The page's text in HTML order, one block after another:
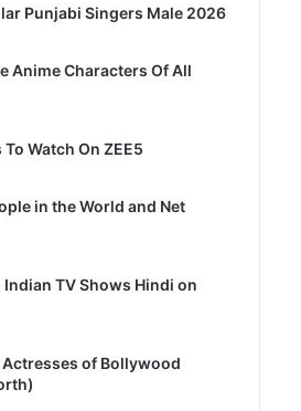
Punjabi Singers Male 2026
Anime Characters Of All
Watch On ZEE5
in the World and Net
Indian TV Shows Hindi on
Actresses of Bollywood